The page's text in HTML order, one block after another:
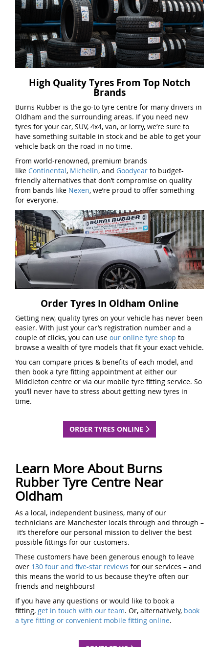
High Quality Tyres From Top Notch
Brands
Burns Rubber is the go-to tyre centre for many drivers in
Oldham and the surrounding areas. If you need new
tyres for your car, SUV, 4x4, van, or lorry, we’re sure to
have something suitable in stock and be able to get your
vehicle back on the road in no time.
From world-renowned, premium brands
like Continental, Michelin, and Goodyear to budget-
friendly alternatives that don’t compromise on quality
from bands like Nexen, we’re proud to offer something
for everyone.
Order Tyres In Oldham Online
Getting new, quality tyres on your vehicle has never been
easier. With just your car’s registration number and a
couple of clicks, you can use our online tyre shop to
browse a wealth of tyre models that fit your exact vehicle.
You can compare prices & benefits of each model, and
then book a tyre fitting appointment at either our
Middleton centre or via our mobile tyre fitting service. So
you’ll never have to stress about getting new tyres in
time.
ORDER TYRES ONLINE
Learn More About Burns
Rubber Tyre Centre Near
Oldham
As a local, independent business, many of our
technicians are Manchester locals through and through –
it’s therefore our personal mission to deliver the best
possible fittings for our customers.
These customers have been generous enough to leave
over 130 four and five-star reviews for our services – and
this means the world to us because they’re often our
friends and neighbours!
If you have any questions or would like to book a
fitting, get in touch with our team. Or, alternatively, book
a tyre fitting or convenient mobile fitting online.